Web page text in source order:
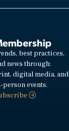
best practices,
news through:
digital media, and
person events.